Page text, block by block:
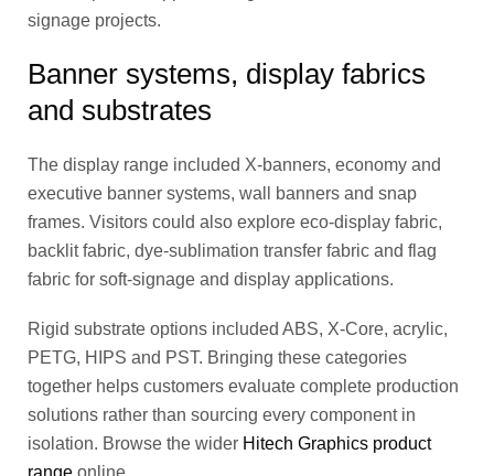
signage projects.
Banner systems, display fabrics
and substrates
The display range included X-banners, economy and
executive banner systems, wall banners and snap
frames. Visitors could also explore eco-display fabric,
backlit fabric, dye-sublimation transfer fabric and flag
fabric for soft-signage and display applications.
Rigid substrate options included ABS, X-Core, acrylic,
PETG, HIPS and PST. Bringing these categories
together helps customers evaluate complete production
solutions rather than sourcing every component in
isolation. Browse the wider Hitech Graphics product